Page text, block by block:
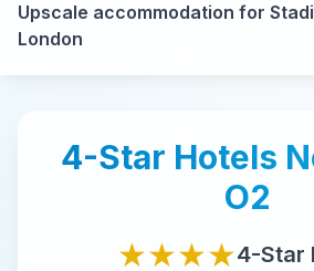
Upscale accommodation for
London
4-Star Hotels
O2
★★★★4-Star